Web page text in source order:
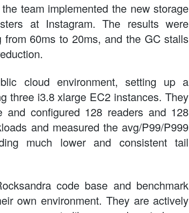
team implemented the new storage
at Instagram. The results were
60ms to 20ms, and the GC stalls
cloud environment, setting up a
three i3.8 xlarge EC2 instances. They
configured 128 readers and 128
and measured the avg/P99/P999
much lower and consistent tail
code base and benchmark
own environment. They are actively